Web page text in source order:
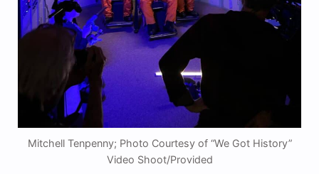
Mitchell Tenpenny; Photo Courtesy of “We Got History”
Video Shoot/Provided